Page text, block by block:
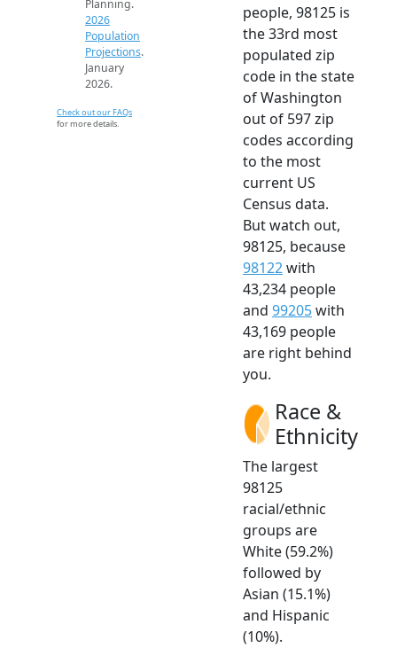
Planning.
2026
Population
Projections.
January
2026.
Check out our FAQs
for more details.
people, 98125 is
the 33rd most
populated zip
code in the state
of Washington
out of 597 zip
codes according
to the most
current US
Census data.
But watch out,
98125, because
98122with
43,234 people
and 99205with
43,169 people
are right behind
you.
Race &
Ethnicity
The largest
98125
racial/ethnic
groups are
White (59.2%)
followed by
Asian (15.1%)
and Hispanic
(10%).